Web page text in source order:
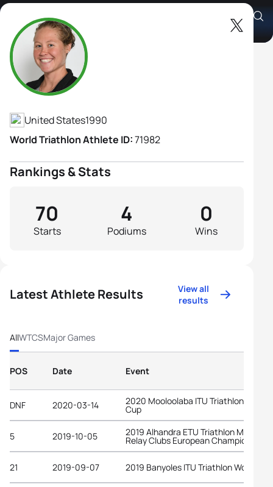
Chelsea Burns
Athlete's Profile
United States1990
World Triathlon Athlete ID:71982
Rankings & Stats
Starts
70
Podiums
4
Wins
0
Latest Athlete Results
View all
results
AllWTCSMajor Games
POS Date Event
DNF 2020-03-14 2020 Mooloolaba ITU Triathlon World
Cup
5 2019-10-05 2019 Alhandra ETU Triathlon Mixed
Relay Clubs European Championships
21 2019-09-07 2019 Banyoles ITU Triathlon World Cup